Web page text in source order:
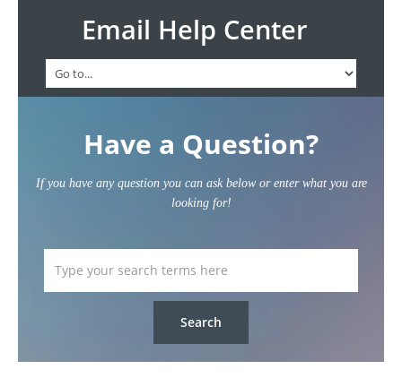
Email Help Center
Have a Question?
If you have any question you can ask below or enter what you are
looking for!